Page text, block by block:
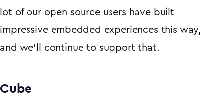
lot of our open source users have built
impressive embedded experiences this way,
and we'll continue to support that.
Cube